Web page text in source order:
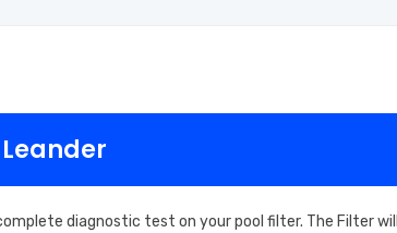
diagnostic test on your pool filter. The Filter